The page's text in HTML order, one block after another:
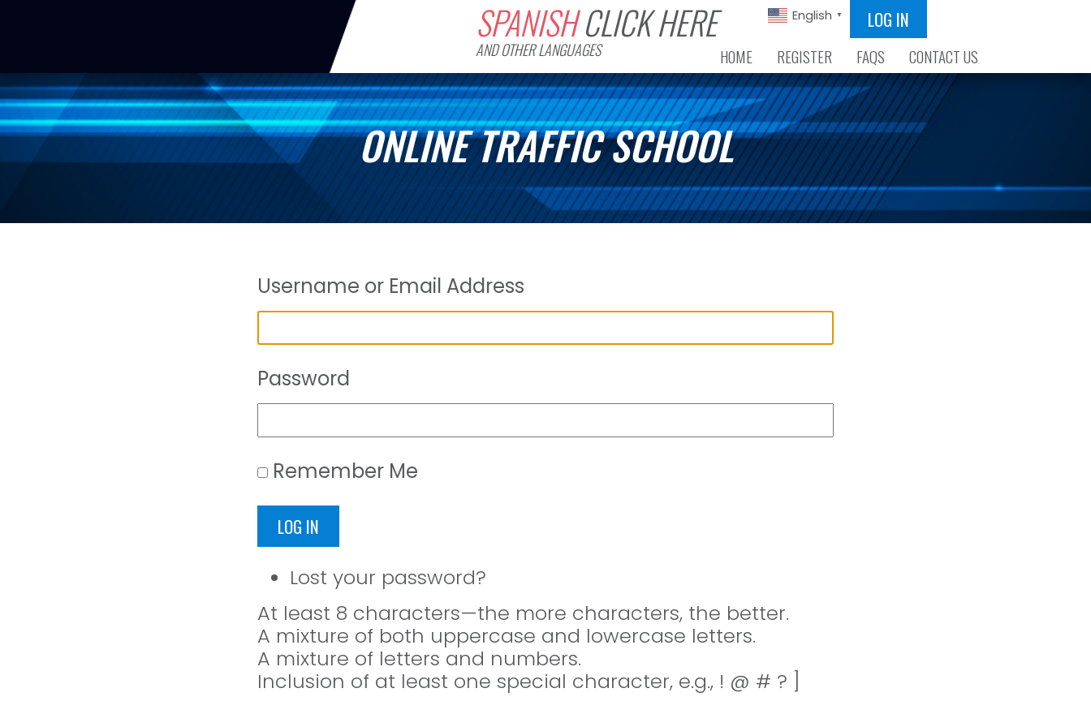
SPANISHCLICK HERE
AND OTHER LANGUAGES
English ▼ LOG IN
HOME REGISTER FAQS CONTACT US
ONLINE TRAFFIC SCHOOL
Username or Email Address
Password
Remember Me
LOG IN
Lost your password?
At least 8 characters—the more characters, the better.
A mixture of both uppercase and lowercase letters.
A mixture of letters and numbers.
Inclusion of at least one special character, e.g., ! @ # ? ]